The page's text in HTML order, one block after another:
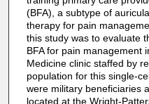
(BFA), a subtype of
therapy for pain
this study was to evaluate
BFA for pain management
Medicine clinic staffed by
population for this single-
were military beneficiaries
located at the Wright-